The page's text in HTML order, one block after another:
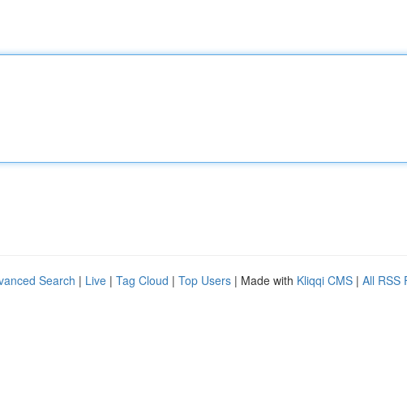
Search | Live | Tag Cloud | Top Users | Made with Kliqqi CMS | All RSS